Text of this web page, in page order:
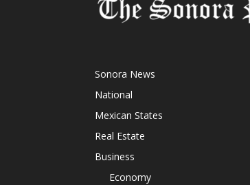
Sonora News
National
Mexican States
Real Estate
Business
Economy